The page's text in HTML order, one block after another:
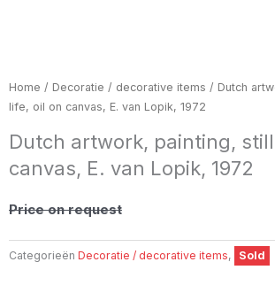
Home / Decoratie / decorative items / Dutch
life, oil on canvas, E. van Lopik, 1972
Dutch artwork, painting,
canvas, E. van Lopik, 1972
Price on request
Categorieën Decoratie / decorative items, Sold